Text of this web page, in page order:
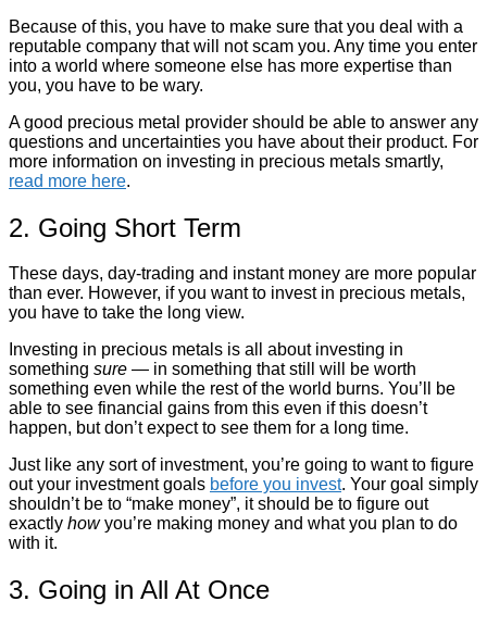
Because of this, you have to make sure that you deal with a
reputable company that will not scam you. Any time you enter
into a world where someone else has more expertise than
you, you have to be wary.
A good precious metal provider should be able to answer any
questions and uncertainties you have about their product. For
more information on investing in precious metals smartly,
read more here.
2. Going Short Term
These days, day-trading and instant money are more popular
than ever. However, if you want to invest in precious metals,
you have to take the long view.
Investing in precious metals is all about investing in
something sure — in something that still will be worth
something even while the rest of the world burns. You’ll be
able to see financial gains from this even if this doesn’t
happen, but don’t expect to see them for a long time.
Just like any sort of investment, you’re going to want to figure
out your investment goals before you invest. Your goal simply
shouldn’t be to “make money”, it should be to figure out
exactly howyou’re making money and what you plan to do
with it.
3. Going in All At Once